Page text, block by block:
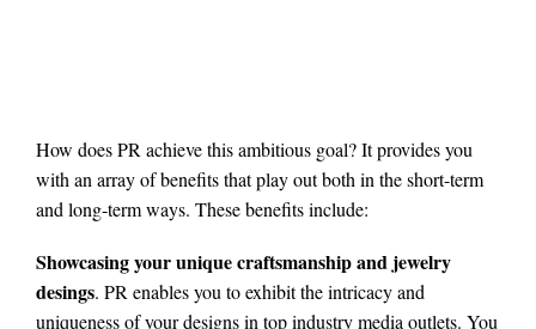
How does PR achieve this ambitious goal? It provides you
with an array of benefits that play out both in the short-term
and long-term ways. These benefits include:
Showcasing your unique craftsmanship and jewelry
desings. PR enables you to exhibit the intricacy and
uniqueness of your designs in top industry media outlets. You